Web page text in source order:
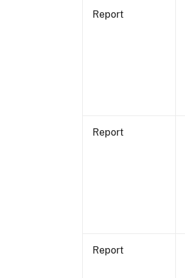
Report
Report
Report